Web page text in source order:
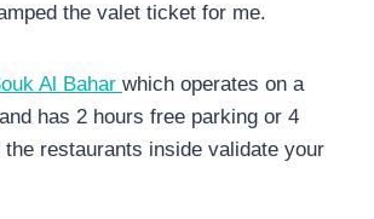
the valet ticket for me.
Al Bahar which operates on a
has 2 hours free parking or 4
the restaurants inside validate your